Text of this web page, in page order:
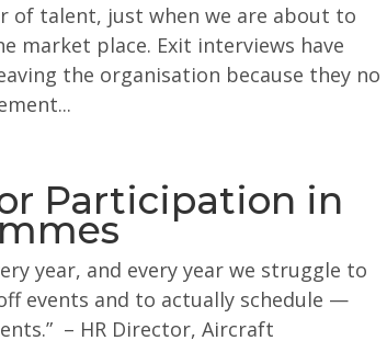
of talent, just when we are about to
market place. Exit interviews have
the organisation because they no
Participation in
year, and every year we struggle to
events and to actually schedule —
– HR Director, Aircraft